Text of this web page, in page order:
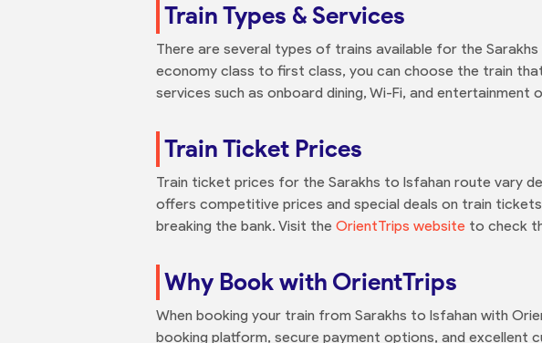
Train Types & Services
There are several types of trains available for the
economy class to first class, you can choose the train
services such as onboard dining, Wi-Fi, and
Train Ticket Prices
Train ticket prices for the Sarakhs to Isfahan route vary
offers competitive prices and special deals on train
breaking the bank. Visit the OrientTrips website to check
Why Book with OrientTrips
When booking your train from Sarakhs to Isfahan with
booking platform, secure payment options, and excellent